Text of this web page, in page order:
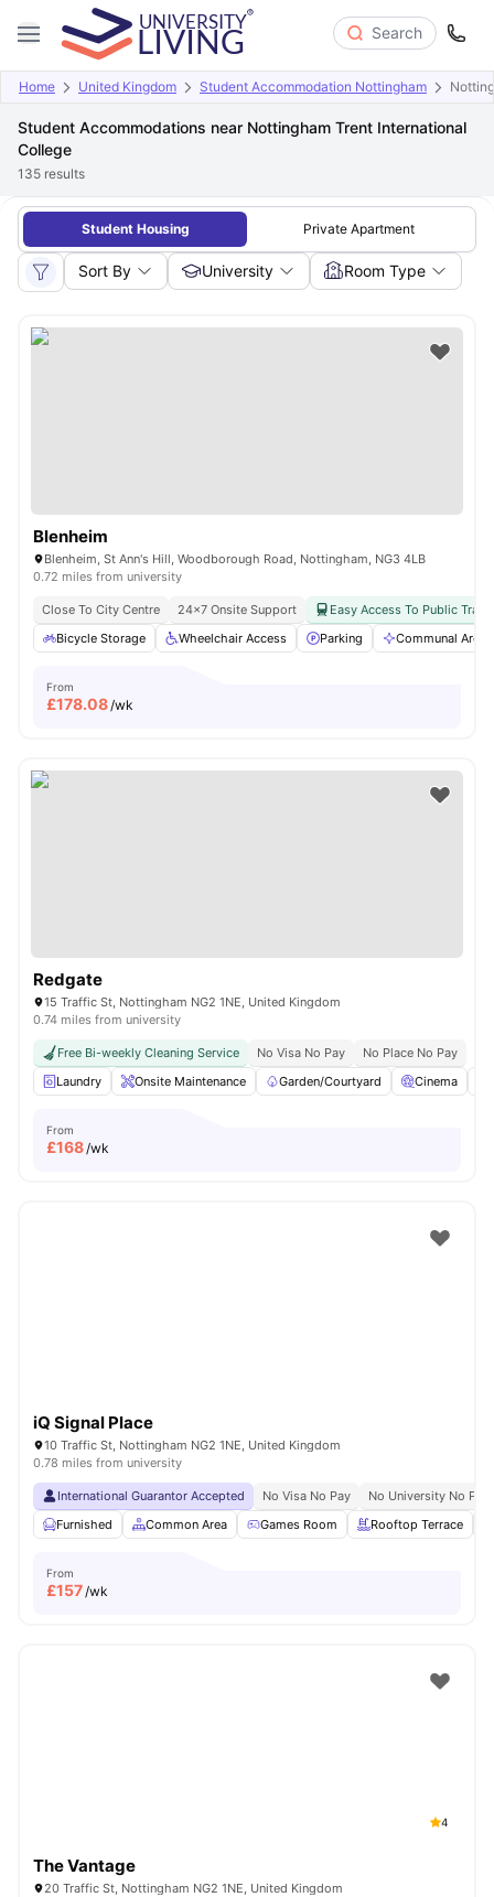
Search
Home United Kingdom Student Accommodation Nottingham
Student Accommodations near Nottingham Trent International
College
135 results
Student Housing Private Apartment
Sort By University Room Type
Blenheim
Blenheim, St Ann's Hill, Woodborough Road, Nottingham, NG3 4LB
0.72 miles from university
Close To City Centre 24×7 Onsite Support
Easy Access To Public
Bicycle Storage
Wheelchair Access Parking Communal Area
From
£178.08/wk
Redgate
15 Traffic St, Nottingham NG2 1NE, United Kingdom
0.74 miles from university
Free Bi-weekly Cleaning Service No Visa No Pay
No Place No Pay
Laundry
Onsite Maintenance Garden/Courtyard Cinema
From
£168/wk
iQ Signal Place
10 Traffic St, Nottingham NG2 1NE, United Kingdom
0.78 miles from university
International Guarantor Accepted No Visa No Pay
No University No Pay
Furnished
Common Area Games Room Rooftop Terrace
From
£157/wk
4
The Vantage
20 Traffic St, Nottingham NG2 1NE, United Kingdom